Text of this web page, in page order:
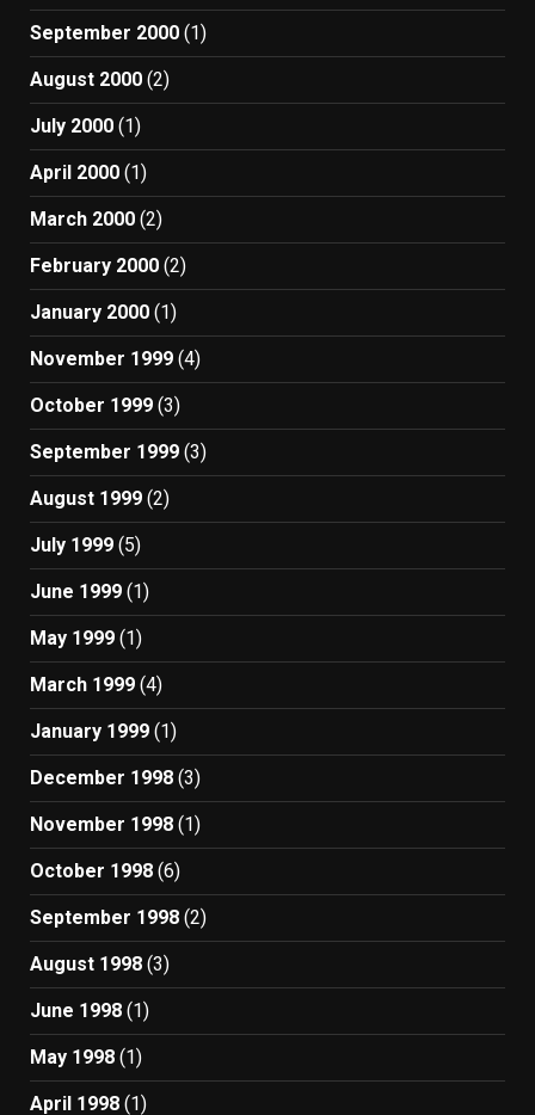
September 2000 (1)
August 2000 (2)
July 2000 (1)
April 2000 (1)
March 2000 (2)
February 2000 (2)
January 2000 (1)
November 1999 (4)
October 1999 (3)
September 1999 (3)
August 1999 (2)
July 1999 (5)
June 1999 (1)
May 1999 (1)
March 1999 (4)
January 1999 (1)
December 1998 (3)
November 1998 (1)
October 1998 (6)
September 1998 (2)
August 1998 (3)
June 1998 (1)
May 1998 (1)
April 1998 (1)